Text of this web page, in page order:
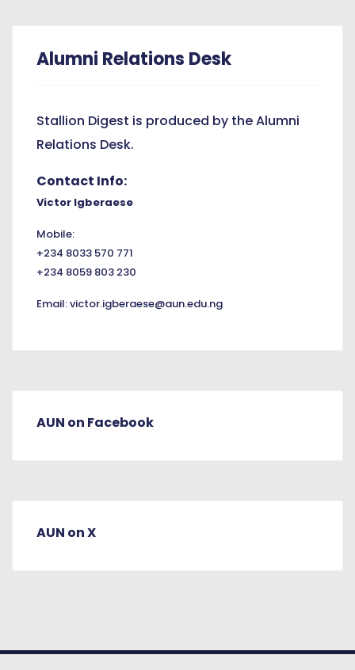
Alumni Relations Desk
Stallion Digest is produced by the Alumni
Relations Desk.
Contact Info:
Victor Igberaese
Mobile:
+234 8033 570 771
+234 8059 803 230
Email:victor.igberaese@aun.edu.ng
AUN on Facebook
AUN on X